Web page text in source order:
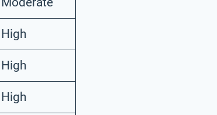
High
High
High